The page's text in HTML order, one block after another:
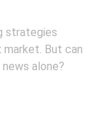
strategies
But can
alone?